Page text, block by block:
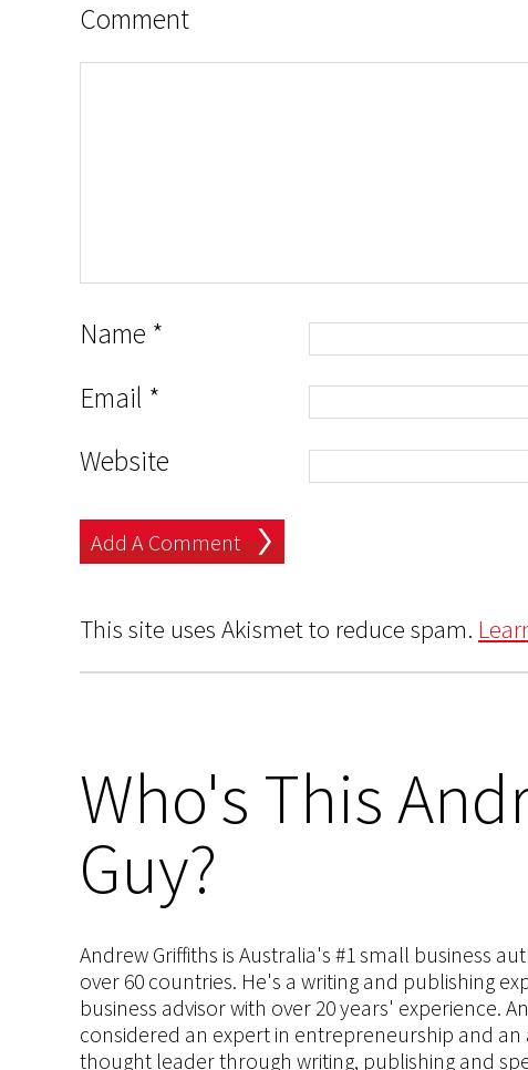
Comment
Name *
Email *
Website
This site uses Akismet to reduce spam.
Who's This
Guy?
Andrew Griffiths is Australia's #1 small business
over 60 countries. He's a writing and publishing
business advisor with over 20 years' experience.
considered an expert in entrepreneurship and
thought leader through writing, publishing and